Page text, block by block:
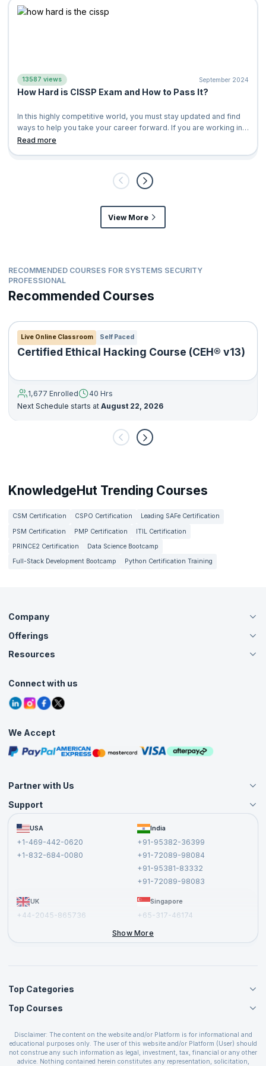
13587 views September 2024
How Hard is CISSP Exam and How to Pass It?
In this highly competitive world, you must stay updated and find
ways to help you take your career forward. If you are working in
the field of cybe
Read more
View More
RECOMMENDED COURSES FOR SYSTEMS SECURITY
PROFESSIONAL
Recommended Courses
Live Online Classroom Self Paced
Certified Ethical Hacking Course (CEH® v13)
1,677 Enrolled
40 Hrs
Next Schedule starts at August 22, 2026
KnowledgeHut Trending Courses
CSM Certification CSPO Certification
Leading SAFe Certification
PSM Certification
PMP Certification
ITIL Certification
PRINCE2 Certification
Data Science Bootcamp
Full-Stack Development Bootcamp
Python Certification Training
Company
About Us
Careers
Contact Us
Grievance Redressal
Offerings
Live Virtual (Online)
Agile Services
Corporate Training
Resources
Tutorials
Blogs
Interview Questions
Free Courses
Masterclasses
Connect with us
We Accept
Partner with Us
Become an Instructor
Become a Training Partner
Affiliate
Support
FAQs
Terms and Conditions
USA
+1-469-442-0620
+1-832-684-0080
India
+91-95382-36399
+91-72089-98084
+91-95381-83332
+91-72089-98083
UK
+44-2045-865736
Singapore
+65-317-46174
Show More
Top Categories
Agile Management Courses
Cloud Computing Courses
IT Service Management Courses
Business Management Courses
Top Courses
PMP Certification
CSPO Certification
Disclaimer: The content on the website and/or Platform is for informational and
educational purposes only. The user of this website and/or Platform (User) should
not construe any such information as legal, investment, tax, financial or any other
advice. Nothing contained herein constitutes any representation, solicitation,